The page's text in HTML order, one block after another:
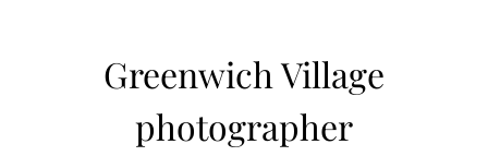
Greenwich Village
photographer